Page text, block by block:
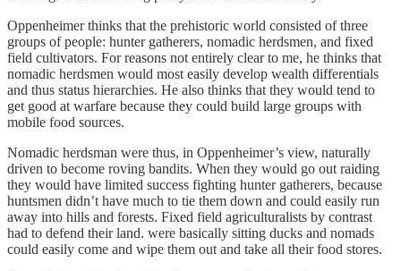
Oppenheimer thinks that the prehistoric world consisted of three
groups of people: hunter gatherers, nomadic herdsmen, and fixed
field cultivators. For reasons not entirely clear to me, he thinks that
nomadic herdsmen would most easily develop wealth differentials
and thus status hierarchies. He also thinks that they would tend to
get good at warfare because they could build large groups with
mobile food sources.
Nomadic herdsman were thus, in Oppenheimer’s view, naturally
driven to become roving bandits. When they would go out raiding
they would have limited success fighting hunter gatherers, because
huntsmen didn’t have much to tie them down and could easily run
away into hills and forests. Fixed field agriculturalists by contrast
had to defend their land. were basically sitting ducks and nomads
could easily come and wipe them out and take all their food stores.